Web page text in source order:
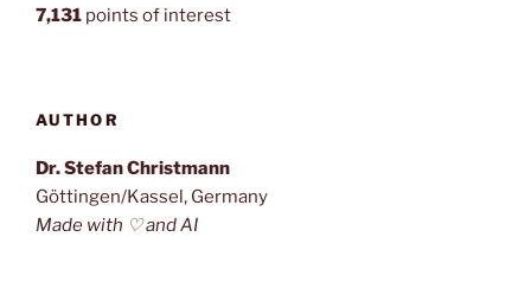
7,131 points of interest
AUTHOR
Dr. Stefan Christmann
Göttingen/Kassel, Germany
Made with ♡ and AI